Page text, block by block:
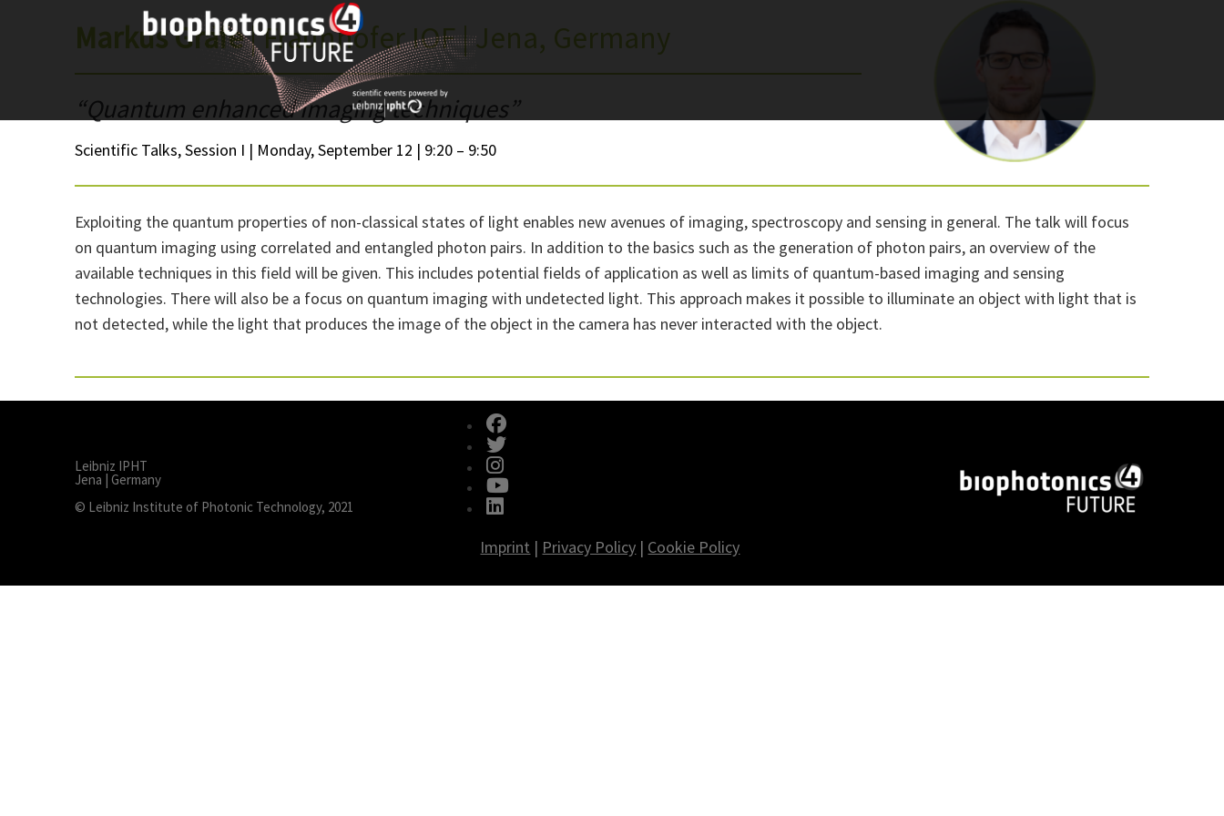
Markus Gräfe| Fraunhofer IOF | Jena, Germany
“Quantum enhanced imaging techniques”
Scientific Talks, Session I | Monday, September 12 | 9:20 – 9:50
Exploiting the quantum properties of non-classical states of light enables new avenues of imaging, spectroscopy and sensing in general. The talk will focus
on quantum imaging using correlated and entangled photon pairs. In addition to the basics such as the generation of photon pairs, an overview of the
available techniques in this field will be given. This includes potential fields of application as well as limits of quantum-based imaging and sensing
technologies. There will also be a focus on quantum imaging with undetected light. This approach makes it possible to illuminate an object with light that is
not detected, while the light that produces the image of the object in the camera has never interacted with the object.
Leibniz IPHT
Jena | Germany
© Leibniz Institute of Photonic Technology, 2021
fab fa-facebook
fab fa-twitter
fab fa-instagram
Imprint | Privacy Policy | Cookie Policy